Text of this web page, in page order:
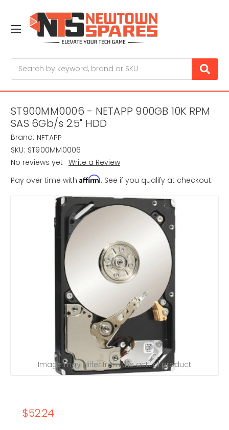
ST900MM0006 - NETAPP 900GB 10K RPM
SAS 6Gb/s 2.5" HDD
Brand: NETAPP
SKU: ST900MM0006
No reviews yet Write a Review
Pay over time with Affirm. See if you qualify at checkout.
Image may differ from the actual product
$52.24